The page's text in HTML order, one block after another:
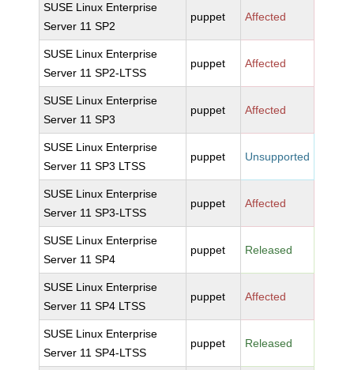
SUSE Linux Enterprise
Server 11 SP2
puppet Affected
SUSE Linux Enterprise
Server 11 SP2-LTSS
puppet Affected
SUSE Linux Enterprise
Server 11 SP3
puppet Affected
SUSE Linux Enterprise
Server 11 SP3 LTSS
puppet Unsupported
SUSE Linux Enterprise
Server 11 SP3-LTSS
puppet Affected
SUSE Linux Enterprise
Server 11 SP4
puppet Released
SUSE Linux Enterprise
Server 11 SP4 LTSS
puppet Affected
SUSE Linux Enterprise
Server 11 SP4-LTSS
puppet Released